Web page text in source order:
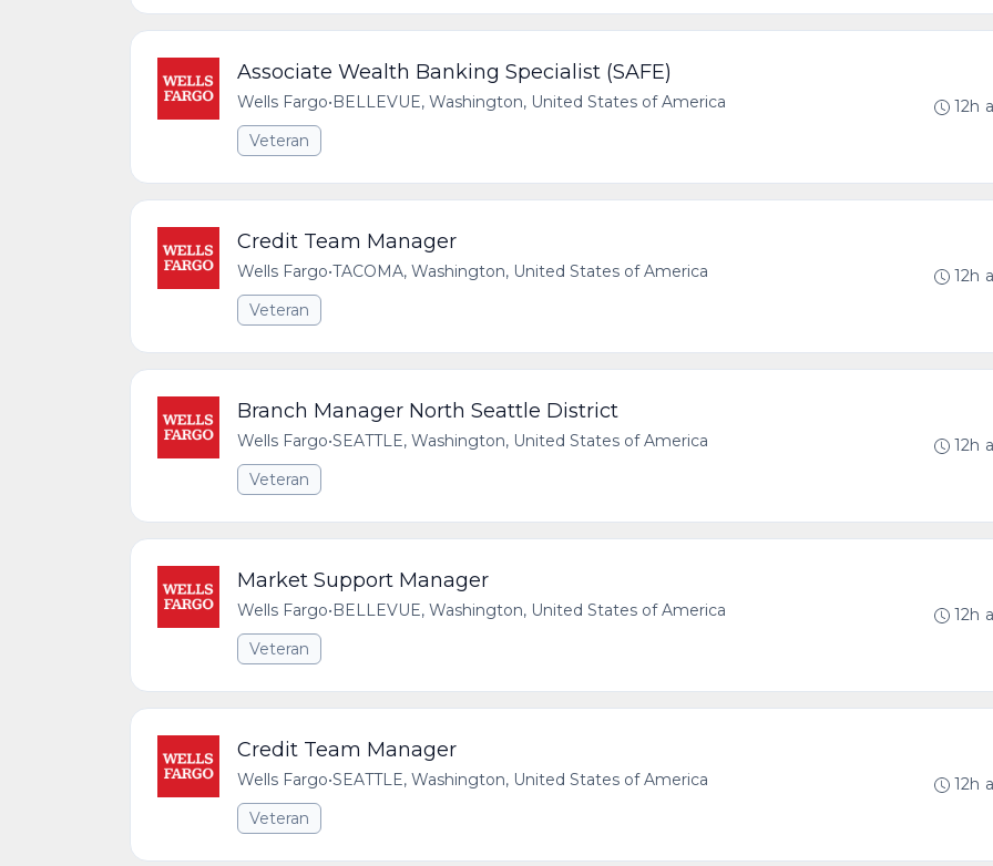
Associate Wealth Banking Specialist (SAFE)
Wells Fargo•BELLEVUE, Washington, United States of America
Veteran
12h
Credit Team Manager
Wells Fargo•TACOMA, Washington, United States of America
Veteran
12h
Branch Manager North Seattle District
Wells Fargo•SEATTLE, Washington, United States of America
Veteran
12h
Market Support Manager
Wells Fargo•BELLEVUE, Washington, United States of America
Veteran
12h
Credit Team Manager
Wells Fargo•SEATTLE, Washington, United States of America
Veteran
12h